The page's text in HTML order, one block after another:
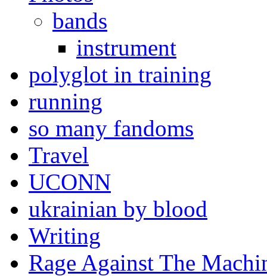
bands
instrument
polyglot in training
running
so many fandoms
Travel
UCONN
ukrainian by blood
Writing
Rage Against The